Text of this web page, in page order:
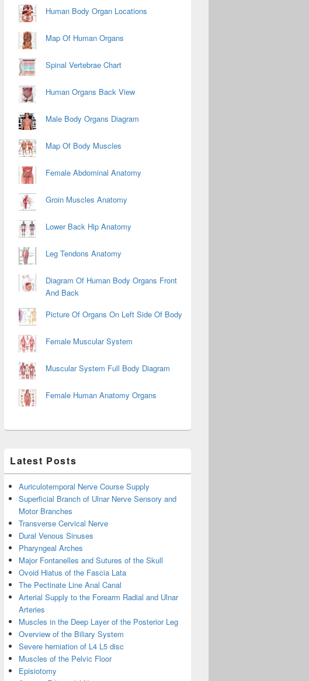
Human Body Organ Locations
Map Of Human Organs
Spinal Vertebrae Chart
Human Organs Back View
Male Body Organs Diagram
Map Of Body Muscles
Female Abdominal Anatomy
Groin Muscles Anatomy
Lower Back Hip Anatomy
Leg Tendons Anatomy
Diagram Of Human Body Organs Front
And Back
Picture Of Organs On Left Side Of Body
Female Muscular System
Muscular System Full Body Diagram
Female Human Anatomy Organs
Latest Posts
Auriculotemporal Nerve Course Supply
Superficial Branch of Ulnar Nerve Sensory and
Motor Branches
Transverse Cervical Nerve
Dural Venous Sinuses
Pharyngeal Arches
Major Fontanelles and Sutures of the Skull
Ovoid Hiatus of the Fascia Lata
The Pectinate Line Anal Canal
Arterial Supply to the Forearm Radial and Ulnar
Arteries
Muscles in the Deep Layer of the Posterior Leg
Overview of the Biliary System
Severe herniation of L4 L5 disc
Muscles of the Pelvic Floor
Episiotomy